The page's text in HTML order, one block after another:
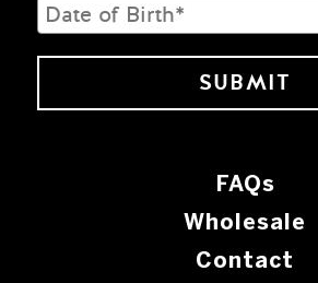
FAQs
Wholesale
Contact